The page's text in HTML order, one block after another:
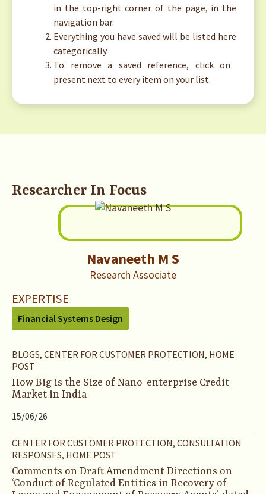
in the top-right corner of the page, in the
navigation bar.
Everything you have saved will be listed here
categorically.
To remove a saved reference, click on
present next to every item on your list.
Researcher In Focus
Navaneeth M S
Research Associate
EXPERTISE
Financial Systems Design
BLOGS, CENTER FOR CUSTOMER PROTECTION, HOME
POST
How Big is the Size of Nano-enterprise Credit
Market in India
15/06/26
CENTER FOR CUSTOMER PROTECTION, CONSULTATION
RESPONSES, HOME POST
Comments on Draft Amendment Directions on
‘Conduct of Regulated Entities in Recovery of